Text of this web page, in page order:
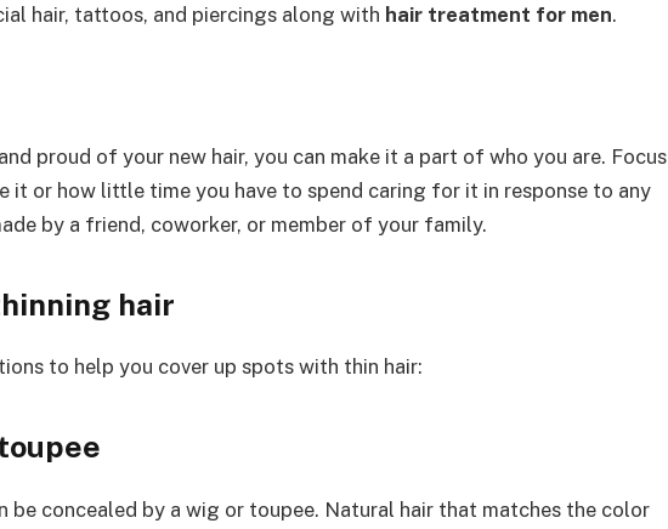
hair, tattoos, and piercings along with hair treatment for men.
proud of your new hair, you can make it a part of who you are. Focus
it or how little time you have to spend caring for it in response to any
by a friend, coworker, or member of your family.
hair
to help you cover up spots with thin hair:
be concealed by a wig or toupee. Natural hair that matches the color